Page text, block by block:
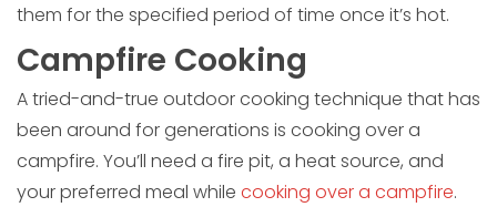
them for the specified period of time once it’s hot.
Campfire Cooking
A tried-and-true outdoor cooking technique that has
been around for generations is cooking over a
campfire. You’ll need a fire pit, a heat source, and
your preferred meal while cooking over a campfire.